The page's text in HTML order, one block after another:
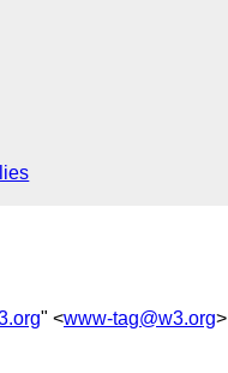
" <www-tag@w3.org>